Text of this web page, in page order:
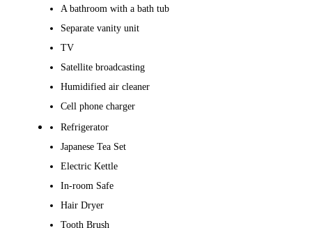
A bathroom with a bath tub
Separate vanity unit
TV
Satellite broadcasting
Humidified air cleaner
Cell phone charger
Refrigerator
Japanese Tea Set
Electric Kettle
In-room Safe
Hair Dryer
Tooth Brush